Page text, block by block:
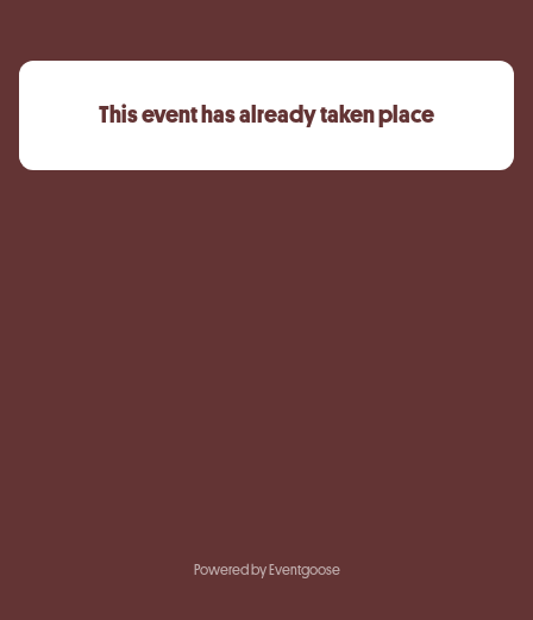
This event has already taken place
Powered by Eventgoose